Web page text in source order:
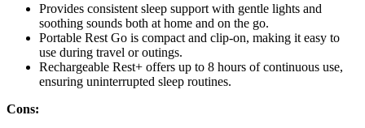
Provides consistent sleep support with gentle lights and
soothing sounds both at home and on the go.
Portable Rest Go is compact and clip-on, making it easy to
use during travel or outings.
Rechargeable Rest+ offers up to 8 hours of continuous use,
ensuring uninterrupted sleep routines.
Cons: